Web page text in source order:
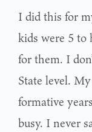
I did this for
kids were 5 to
for them. I
State level.
formative
busy. I never